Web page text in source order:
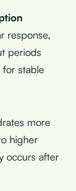
response,
periods
stable
more
higher
occurs after